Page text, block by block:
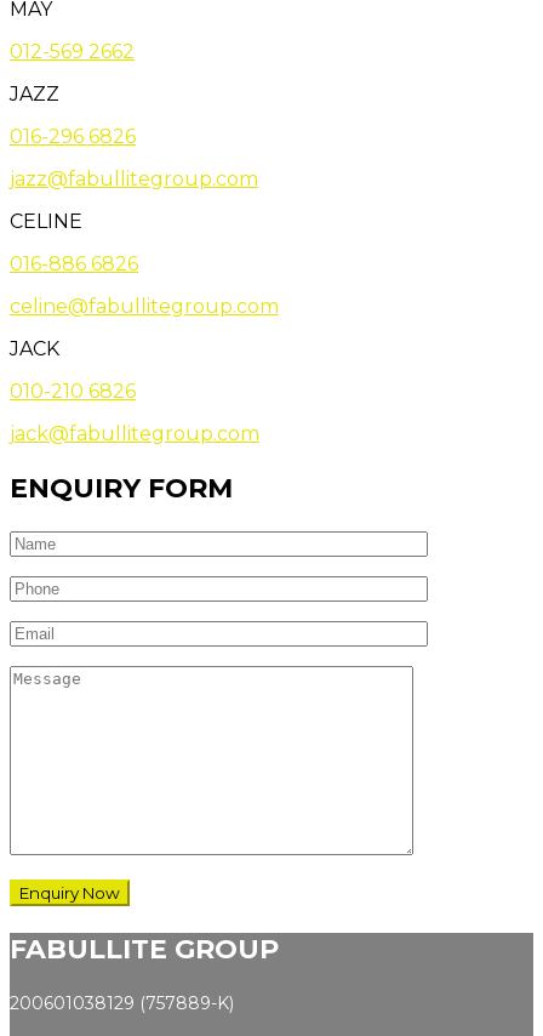
MAY
012-569 2662
JAZZ
016-296 6826
jazz@fabullitegroup.com
CELINE
016-886 6826
celine@fabullitegroup.com
JACK
010-210 6826
jack@fabullitegroup.com
ENQUIRY FORM
FABULLITE GROUP
200601038129 (757889-K)